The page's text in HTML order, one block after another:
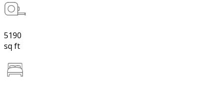
5190
sq ft